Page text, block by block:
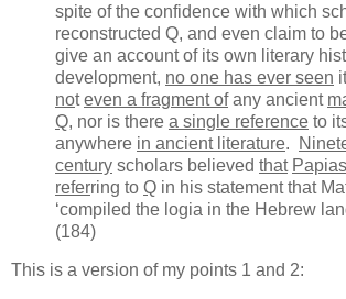
spite of the confidence with which
reconstructed Q, and even claim to
give an account of its own literary
development, no one has ever seen
noteven a fragment ofany ancient
Q, nor is there a single reference to
anywhere in ancient literature.
century scholars believed that Papias
referring to Q in his statement that
‘compiled the logia in the Hebrew
(184)
This is a version of my points 1 and 2: